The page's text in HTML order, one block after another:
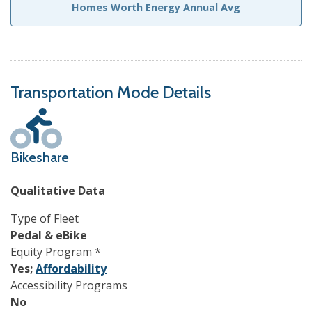
Homes Worth Energy Annual Avg
Transportation Mode Details
Bikeshare
Qualitative Data
Type of Fleet
Pedal & eBike
Equity Program *
Yes;Affordability
Accessibility Programs
No